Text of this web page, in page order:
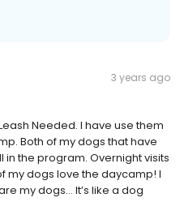
3 years ago
Needed. I have use them
Both of my dogs that have
the program. Overnight visits
my dogs love the daycamp! I
my dogs… It’s like a dog